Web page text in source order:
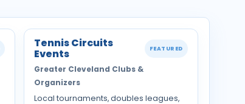
Tennis Circuits
Events FEATURED
Greater Cleveland Clubs &
Organizers
Local tournaments, doubles leagues,